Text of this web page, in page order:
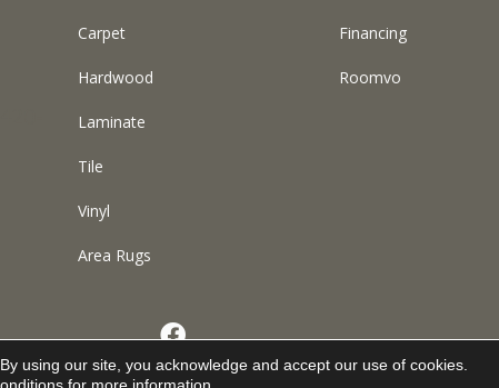
Carpet
Hardwood
Laminate
Tile
Vinyl
Area Rugs
Financing
Roomvo
Reserved.
using our site, you acknowledge and accept our use of cookies.